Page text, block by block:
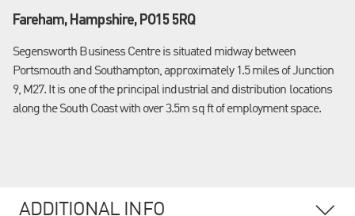
Fareham, Hampshire, PO15 5RQ
Segensworth Business Centre is situated midway between
Portsmouth and Southampton, approximately 1.5 miles of Junction
9, M27. It is one of the principal industrial and distribution locations
along the South Coast with over 3.5m sq ft of employment space.
ADDITIONAL INFO